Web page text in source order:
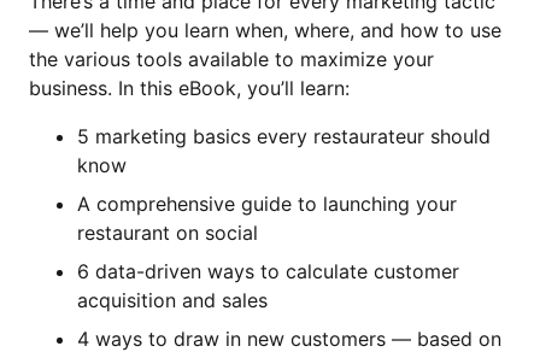
— we’ll help you learn when, where, and how to use
the various tools available to maximize your
business. In this eBook, you’ll learn:
5 marketing basics every restaurateur should
know
A comprehensive guide to launching your
restaurant on social
6 data-driven ways to calculate customer
acquisition and sales
4 ways to draw in new customers — based on